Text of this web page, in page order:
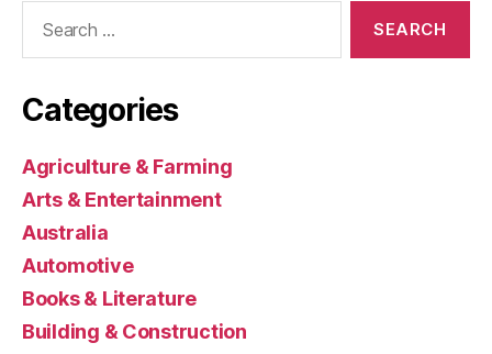
Categories
Agriculture & Farming
Arts & Entertainment
Australia
Automotive
Books & Literature
Building & Construction